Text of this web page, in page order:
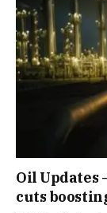
Oil Updates
cuts